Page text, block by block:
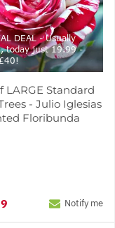
DEAL - Usually
today just 19.99 -
LARGE Standard
- Julio Iglesias
Floribunda
Notify me